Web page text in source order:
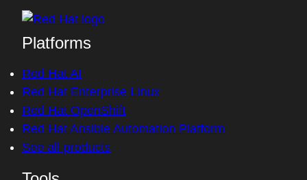
Platforms
Red Hat AI
Red Hat Enterprise Linux
Red Hat OpenShift
Red Hat Ansible Automation Platform
See all products